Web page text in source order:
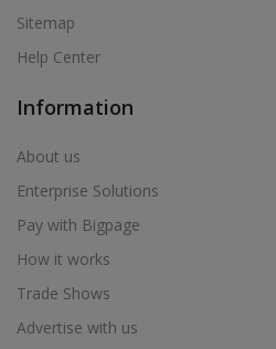
Sitemap
Help Center
Information
About us
Enterprise Solutions
Pay with Bigpage
How it works
Trade Shows
Advertise with us